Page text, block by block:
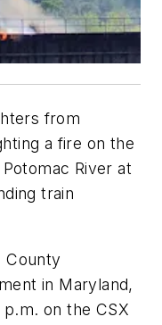
from
a fire on the
River at
train
County
in Maryland,
on the CSX